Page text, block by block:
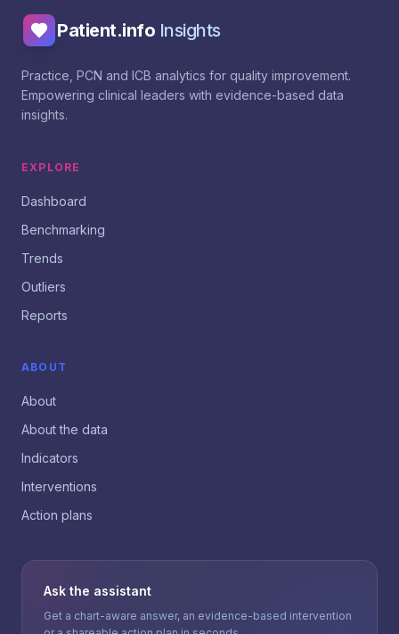
Patient.info Insights
Practice, PCN and ICB analytics for quality improvement.
Empowering clinical leaders with evidence-based data
insights.
EXPLORE
Dashboard
Benchmarking
Trends
Outliers
Reports
ABOUT
About
About the data
Indicators
Interventions
Action plans
Ask the assistant
Get a chart-aware answer, an evidence-based intervention